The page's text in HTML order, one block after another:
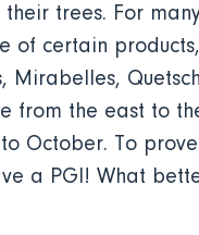
trees. For
of certain
Mirabelles,
from the east to
October. To
a PGI! What